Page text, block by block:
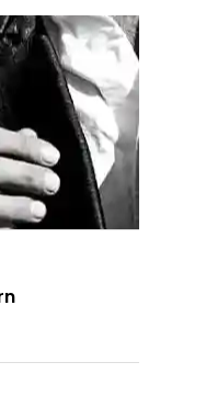
Color: Brown